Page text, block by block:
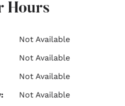
Hours
Not Available
Not Available
Not Available
Not Available